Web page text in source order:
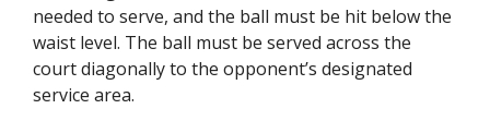
needed to serve, and the ball must be hit below the
waist level. The ball must be served across the
court diagonally to the opponent’s designated
service area.